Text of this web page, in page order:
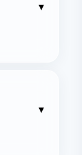
▾
▾